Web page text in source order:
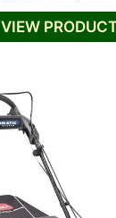
VIEW